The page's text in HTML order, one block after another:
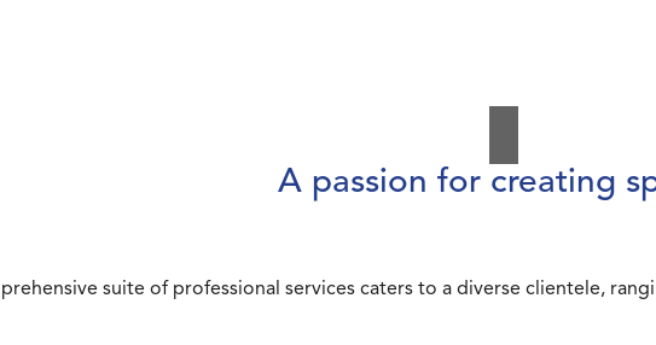
A passion for creating
suite of professional services caters to a diverse clientele,